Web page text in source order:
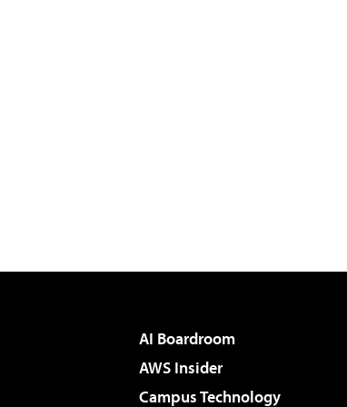
AI Boardroom
AWS Insider
Campus Technology